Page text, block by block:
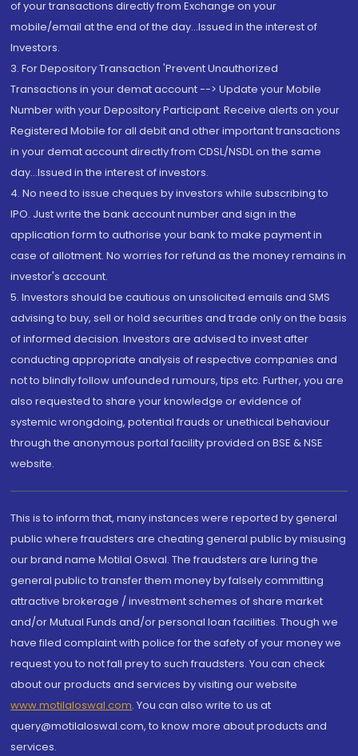
of your transactions directly from Exchange on your
mobile/email at the end of the day...Issued in the interest of
Investors.
3. For Depository Transaction 'Prevent Unauthorized
Transactions in your demat account --> Update your Mobile
Number with your Depository Participant. Receive alerts on your
Registered Mobile for all debit and other important transactions
in your demat account directly from CDSL/NSDL on the same
day...Issued in the interest of investors.
4. No need to issue cheques by investors while subscribing to
IPO. Just write the bank account number and sign in the
application form to authorise your bank to make payment in
case of allotment. No worries for refund as the money remains in
investor's account.
5. Investors should be cautious on unsolicited emails and SMS
advising to buy, sell or hold securities and trade only on the basis
of informed decision. Investors are advised to invest after
conducting appropriate analysis of respective companies and
not to blindly follow unfounded rumours, tips etc. Further, you are
also requested to share your knowledge or evidence of
systemic wrongdoing, potential frauds or unethical behaviour
through the anonymous portal facility provided on BSE & NSE
website.
This is to inform that, many instances were reported by general
public where fraudsters are cheating general public by misusing
our brand name Motilal Oswal. The fraudsters are luring the
general public to transfer them money by falsely committing
attractive brokerage / investment schemes of share market
and/or Mutual Funds and/or personal loan facilities. Though we
have filed complaint with police for the safety of your money we
request you to not fall prey to such fraudsters. You can check
about our products and services by visiting our website
www.motilaloswal.com. You can also write to us at
query@motilaloswal.com, to know more about products and
services.